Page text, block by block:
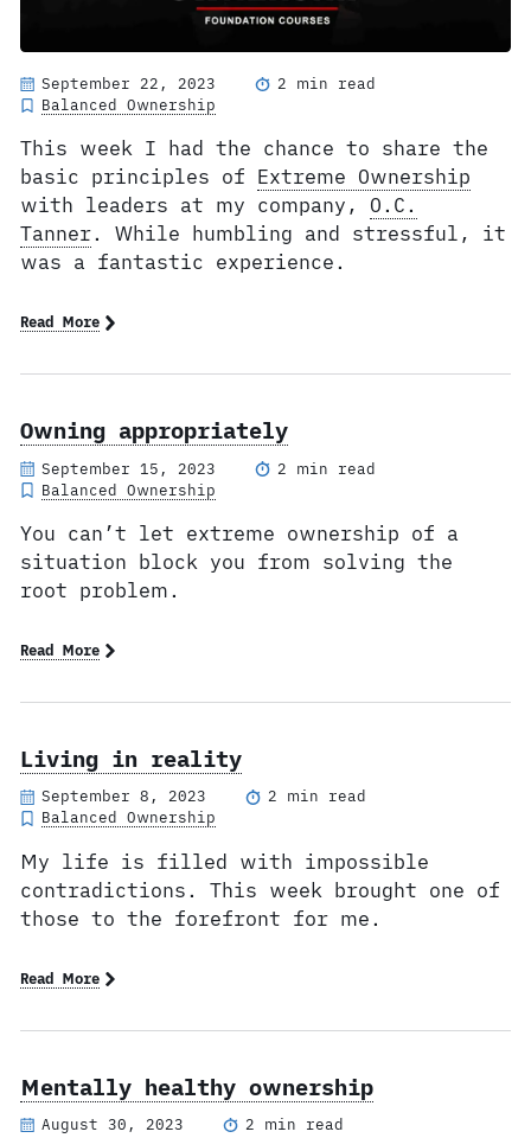
September 22, 2023
2 min read
Balanced Ownership
This week I had the chance to share the
basic principles of Extreme Ownership
with leaders at my company, O.C.
Tanner. While humbling and stressful, it
was a fantastic experience.
Read More
Owning appropriately
September 15, 2023
2 min read
Balanced Ownership
You can’t let extreme ownership of a
situation block you from solving the
root problem.
Read More
Living in reality
September 8, 2023
2 min read
Balanced Ownership
My life is filled with impossible
contradictions. This week brought one of
those to the forefront for me.
Read More
Mentally healthy ownership
August 30, 2023
2 min read